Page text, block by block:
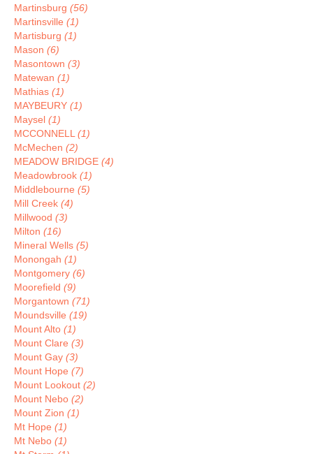
Martinsburg (56)
Martinsville (1)
Martisburg (1)
Mason (6)
Masontown (3)
Matewan (1)
Mathias (1)
MAYBEURY (1)
Maysel (1)
MCCONNELL (1)
McMechen (2)
MEADOW BRIDGE (4)
Meadowbrook (1)
Middlebourne (5)
Mill Creek (4)
Millwood (3)
Milton (16)
Mineral Wells (5)
Monongah (1)
Montgomery (6)
Moorefield (9)
Morgantown (71)
Moundsville (19)
Mount Alto (1)
Mount Clare (3)
Mount Gay (3)
Mount Hope (7)
Mount Lookout (2)
Mount Nebo (2)
Mount Zion (1)
Mt Hope (1)
Mt Nebo (1)